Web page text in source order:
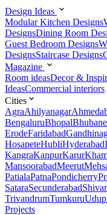
Design Ideas
Modular Kitchen Designs
DesignsDining Room
Guest Bedroom Designs
DesignsStaircase Designs
Magazine
Room ideasDecor &
IdeasCommercial interiors
Cities
AgraAhilyanagar
BengaluruBhopal
ErodeFaridabad
HosapeteHubliHyderabad
KangraKanpurKarur
MansoorabadMeerut
PatialaPatnaPondicherry
SataraSecunderabad
TrivandrumTumkuru
Projects